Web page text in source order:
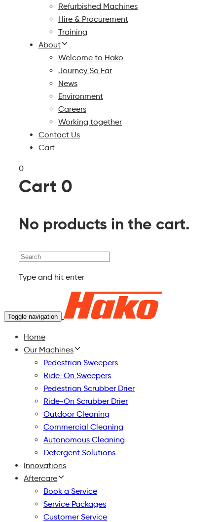
Refurbished Machines
Hire & Procurement
Training
About
Welcome to Hako
Journey So Far
News
Environment
Careers
Working together
Contact Us
Cart
0
Cart 0
No products in the cart.
Search
Type and hit enter
Toggle navigation
Home
Our Machines
Pedestrian Sweepers
Ride-On Sweepers
Pedestrian Scrubber Drier
Ride-On Scrubber Drier
Outdoor Cleaning
Commercial Cleaning
Autonomous Cleaning
Detergent Solutions
Innovations
Aftercare
Book a Service
Service Packages
Customer Service